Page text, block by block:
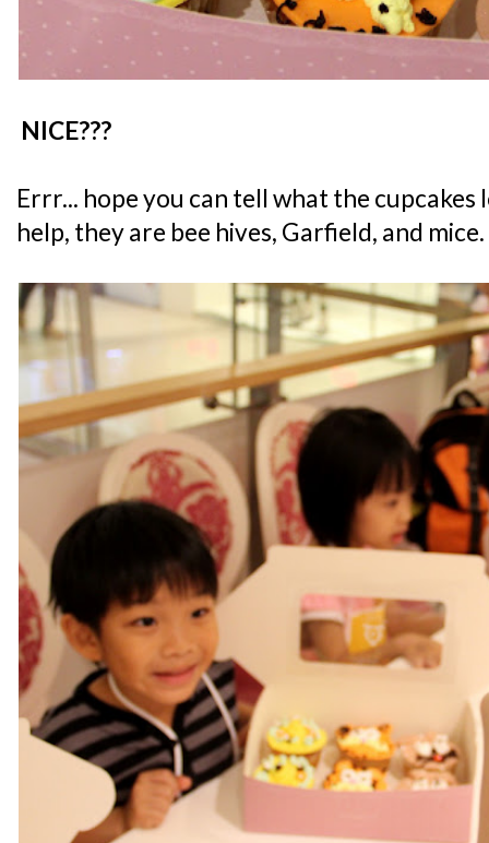
NICE???
Errr... hope you can tell what the cupcakes
help, they are bee hives, Garfield, and mice.